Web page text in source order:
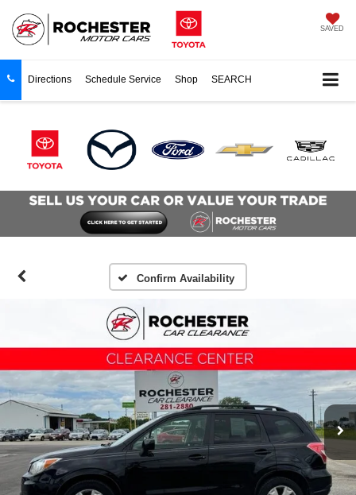
SAVED
Directions Schedule Service Shop SEARCH
Confirm Availability